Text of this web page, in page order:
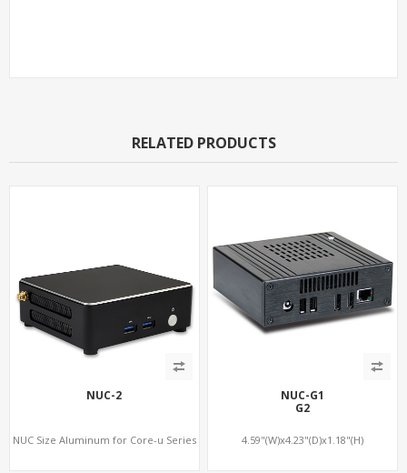
RELATED PRODUCTS
NUC-2
NUC Size Aluminum for Core-u Series
NUC-G1
G2
4.59"(W)x4.23"(D)x1.18"(H)